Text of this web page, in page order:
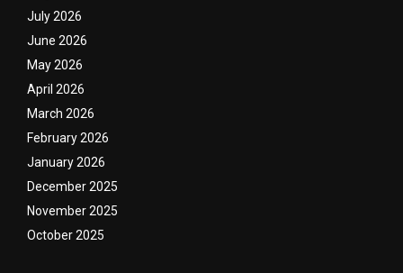
July 2026
June 2026
May 2026
April 2026
March 2026
February 2026
January 2026
December 2025
November 2025
October 2025